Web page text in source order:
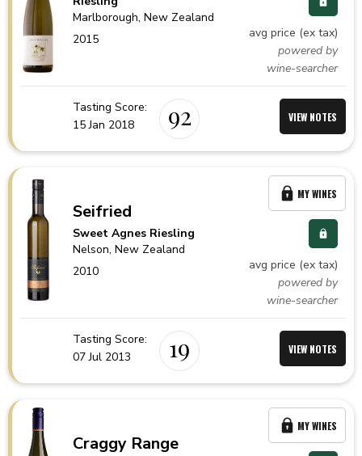
Marlborough,New Zealand
2015
avg price (ex tax)
powered by
wine-searcher
Tasting Score:
15 Jan 2018
92 VIEW NOTES
Seifried
Sweet Agnes Riesling
Nelson,New Zealand
2010
avg price (ex tax)
powered by
wine-searcher
MY WINES
Tasting Score:
07 Jul 2013
19 VIEW NOTES
Craggy Range
MY WINES